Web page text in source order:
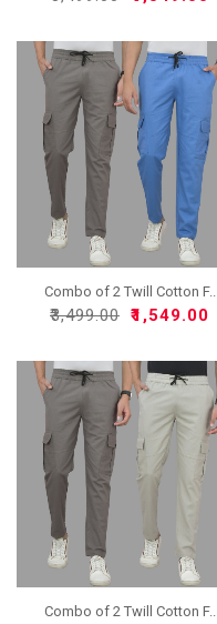
Combo of 2 Twill Cotton F..
₹3,499.00 ₹1,549.00
Combo of 2 Twill Cotton F..